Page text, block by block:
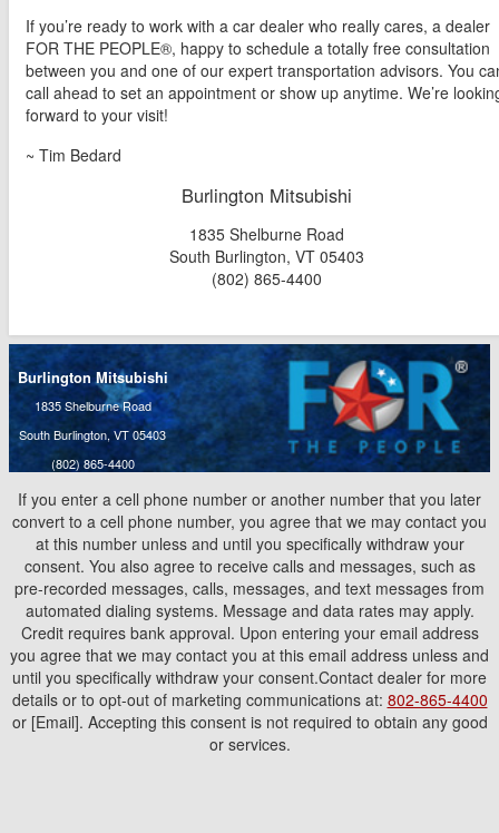
If you’re ready to work with a car dealer who really cares, a dealer
FOR THE PEOPLE®, happy to schedule a totally free consultation
between you and one of our expert transportation advisors. You
call ahead to set an appointment or show up anytime. We’re
forward to your visit!
~ Tim Bedard
Burlington Mitsubishi
1835 Shelburne Road
South Burlington, VT 05403
(802) 865-4400
Burlington Mitsubishi
1835 Shelburne Road
South Burlington, VT 05403
(802) 865-4400
If you enter a cell phone number or another number that you later
convert to a cell phone number, you agree that we may contact you
at this number unless and until you specifically withdraw your
consent. You also agree to receive calls and messages, such as
pre-recorded messages, calls, messages, and text messages from
automated dialing systems. Message and data rates may apply.
Credit requires bank approval. Upon entering your email address
you agree that we may contact you at this email address unless and
until you specifically withdraw your consent.Contact dealer for more
details or to opt-out of marketing communications at: 802-865-4400
or [Email]. Accepting this consent is not required to obtain any good
or services.